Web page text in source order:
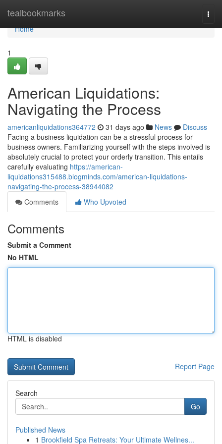
tealbookmarks
Home
Home
1
American Liquidations:
Navigating the Process
americanliquidations364772 31 days ago News
Discuss
Facing a business liquidation can be a stressful process for
business owners. Familiarizing yourself with the steps involved is
absolutely crucial to protect your orderly transition. This entails
carefully evaluating https://american-
liquidations315488.blogminds.com/american-liquidations-
navigating-the-process-38944082
Comments
Who Upvoted
Comments
Submit a Comment
No HTML
HTML is disabled
Report Page
Search
Go
Published News
1 Brookfield Spa Retreats: Your Ultimate Wellnes...